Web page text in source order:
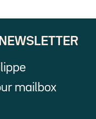
mailbox